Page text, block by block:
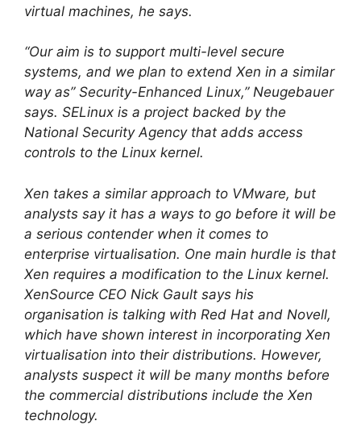
virtual machines, he says.
“Our aim is to support multi-level secure
systems, and we plan to extend Xen in a similar
way as” Security-Enhanced Linux,” Neugebauer
says. SELinux is a project backed by the
National Security Agency that adds access
controls to the Linux kernel.
Xen takes a similar approach to VMware, but
analysts say it has a ways to go before it will be
a serious contender when it comes to
enterprise virtualisation. One main hurdle is that
Xen requires a modification to the Linux kernel.
XenSource CEO Nick Gault says his
organisation is talking with Red Hat and Novell,
which have shown interest in incorporating Xen
virtualisation into their distributions. However,
analysts suspect it will be many months before
the commercial distributions include the Xen
technology.